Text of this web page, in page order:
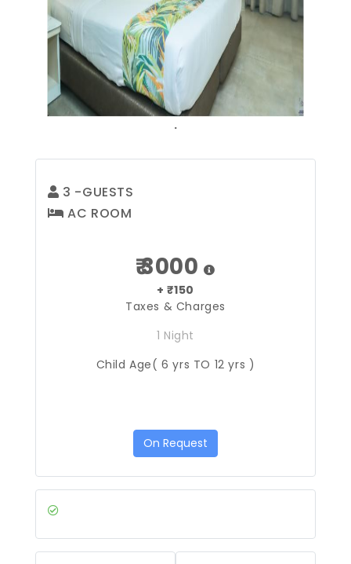
.
3 -GUESTS
AC ROOM
₹ 3000
+ ₹150
Taxes & Charges
1 Night
Child Age( 6 yrs TO 12 yrs )
On Request